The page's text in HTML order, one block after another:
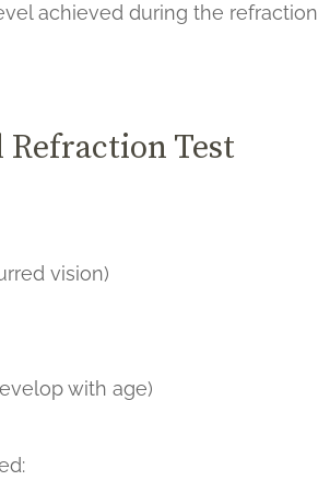
achieved during the refraction
Refraction Test
vision)
with age)